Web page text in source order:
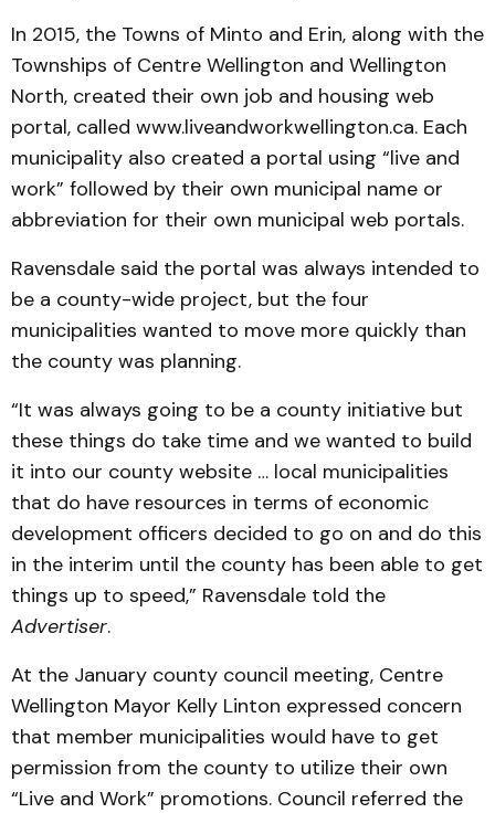
In 2015, the Towns of Minto and Erin, along with the
Townships of Centre Wellington and Wellington
North, created their own job and housing web
portal, called www.liveandworkwellington.ca. Each
municipality also created a portal using “live and
work” followed by their own municipal name or
abbreviation for their own municipal web portals.
Ravensdale said the portal was always intended to
be a county-wide project, but the four
municipalities wanted to move more quickly than
the county was planning.
“It was always going to be a county initiative but
these things do take time and we wanted to build
it into our county website … local municipalities
that do have resources in terms of economic
development officers decided to go on and do this
in the interim until the county has been able to get
things up to speed,” Ravensdale told the
Advertiser.
At the January county council meeting, Centre
Wellington Mayor Kelly Linton expressed concern
that member municipalities would have to get
permission from the county to utilize their own
“Live and Work” promotions. Council referred the